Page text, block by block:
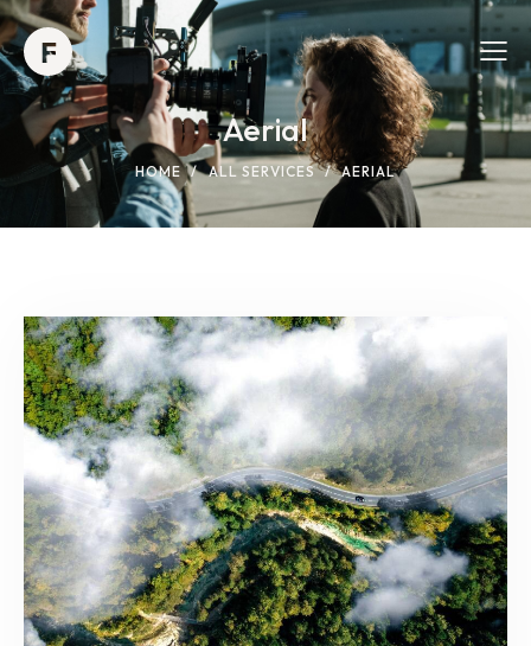
Aerial
HOME ALL SERVICES AERIAL